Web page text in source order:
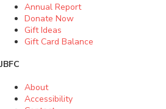
Annual Report
Donate Now
Gift Ideas
Gift Card Balance
JBFC
About
Accessibility